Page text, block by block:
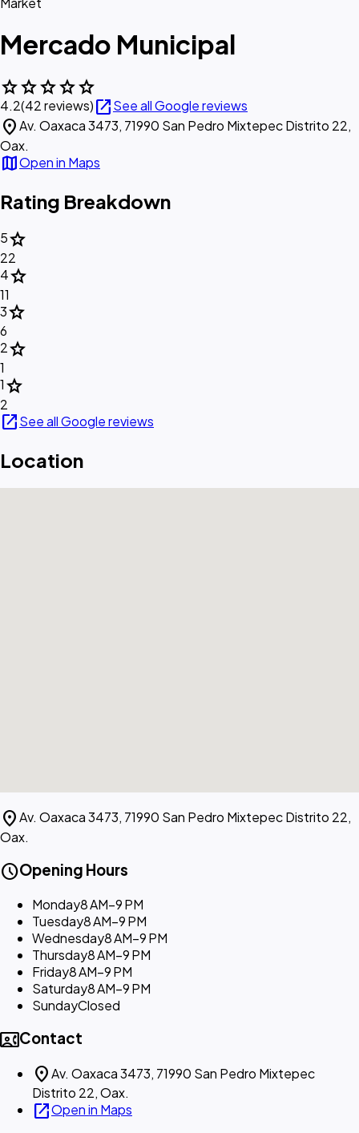
Mercado Municipal
starstarstarstarstar
4.2(42 reviews)open_in_newSee all Google reviews
location_onAv. Oaxaca 3473, 71990 San Pedro Mixtepec Distrito 22,
Oax.
mapOpen in Maps
Rating Breakdown
5star
22
4star
11
3star
6
2star
1
1star
2
open_in_newSee all Google reviews
Location
location_onAv. Oaxaca 3473, 71990 San Pedro Mixtepec Distrito 22,
Oax.
scheduleOpening Hours
Monday8 AM–9 PM
Tuesday8 AM–9 PM
Wednesday8 AM–9 PM
Thursday8 AM–9 PM
Friday8 AM–9 PM
Saturday8 AM–9 PM
SundayClosed
contact_phoneContact
location_onAv. Oaxaca 3473, 71990 San Pedro Mixtepec
Distrito 22, Oax.
open_in_newOpen in Maps